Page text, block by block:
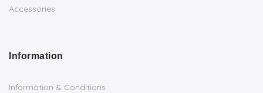
Accessories
Information
Information & Conditions